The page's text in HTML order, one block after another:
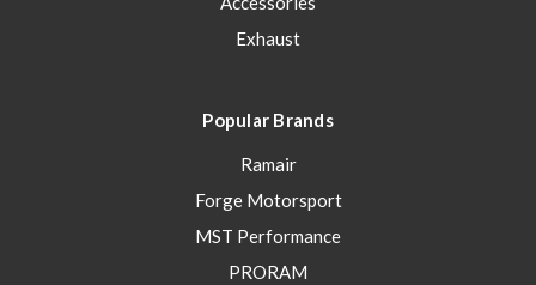
Exhaust
Popular Brands
Ramair
Forge Motorsport
MST Performance
PRORAM